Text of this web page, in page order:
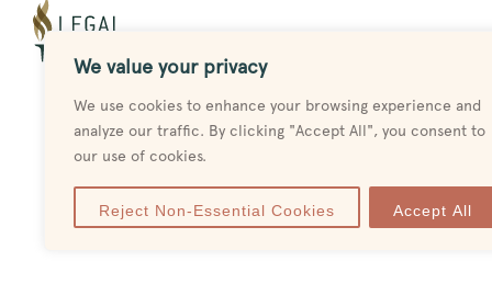
We value your privacy
We use cookies to enhance your browsing experience and
analyze our traffic. By clicking "Accept All", you consent to
our use of cookies.
Reject Non-Essential Cookies Accept All